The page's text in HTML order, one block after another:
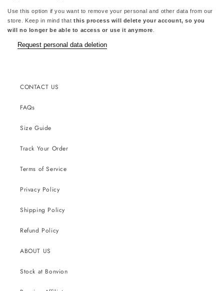
Use this option if you want to remove your personal and other data from our
store. Keep in mind that this process will delete your account, so you
will no longer be able to access or use it anymore
Request personal data deletion
CONTACT US
FAQs
Size Guide
Track Your Order
Terms of Service
Privacy Policy
Shipping Policy
Refund Policy
ABOUT US
Stock at Bonvion